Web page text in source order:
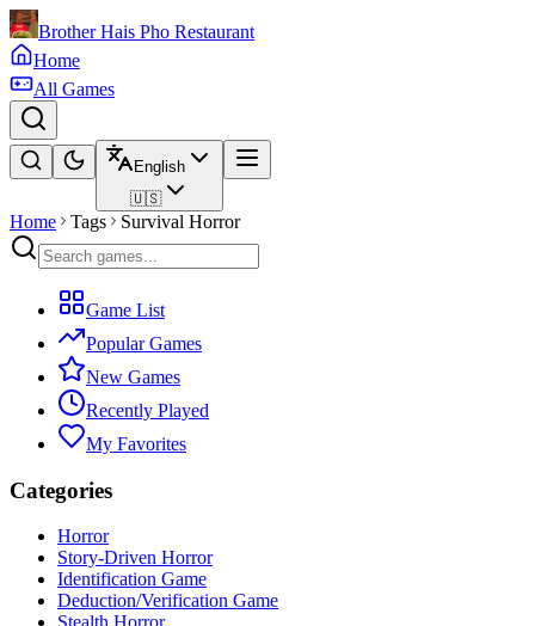
Brother Hais Pho Restaurant
Home
All Games
English
🇺🇸
Home Tags Survival Horror
Game List
Popular Games
New Games
Recently Played
My Favorites
Categories
Horror
Story-Driven Horror
Identification Game
Deduction/Verification Game